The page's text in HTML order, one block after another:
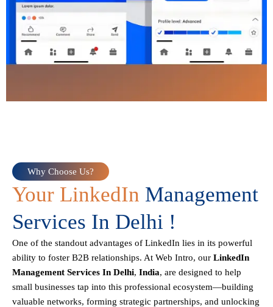
Why Choose Us?
Your LinkedIn Management
Services In Delhi !
One of the standout advantages of LinkedIn lies in its powerful
ability to foster B2B relationships. At Web Intro, our LinkedIn
Management Services In Delhi, India, are designed to help
small businesses tap into this professional ecosystem—building
valuable networks, forming strategic partnerships, and unlocking